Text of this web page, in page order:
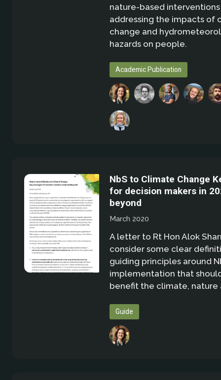
nature-based
addressing the impacts of
change and
hazards on people.
Academic Publication
NbS to Climate Change
for decision makers in
beyond
March 2020
A letter to Rt Hon Alok
consider some clear
guiding principles around
implementation that
benefit the climate, nature
Guide